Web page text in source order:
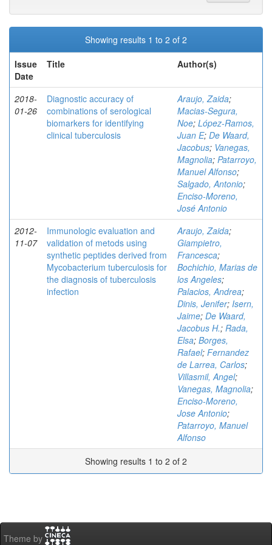
Showing results 1 to 2 of 2
Issue
Date
Title Author(s)
2018-
01-26
Diagnostic accuracy of
combinations of serological
biomarkers for identifying
clinical tuberculosis
Araujo, Zaida;
Macias-Segura,
Noe; López-Ramos,
Juan E; De Waard,
Jacobus; Vanegas,
Magnolia; Patarroyo,
Manuel Alfonso;
Salgado, Antonio;
Enciso-Moreno,
José Antonio
2012-
11-07
Immunologic evaluation and
validation of metods using
synthetic peptides derived from
Mycobacterium tuberculosis for
the diagnosis of tuberculosis
infection
Araujo, Zaida;
Giampietro,
Francesca;
Bochichio, Marias de
los Angeles;
Palacios, Andrea;
Dinis, Jenifer; Isern,
Jaime; De Waard,
Jacobus H.; Rada,
Elsa; Borges,
Rafael; Fernandez
de Larrea, Carlos;
Villasmil, Angel;
Vanegas, Magnolia;
Enciso-Moreno,
Jose Antonio;
Patarroyo, Manuel
Alfonso
Showing results 1 to 2 of 2
Theme by